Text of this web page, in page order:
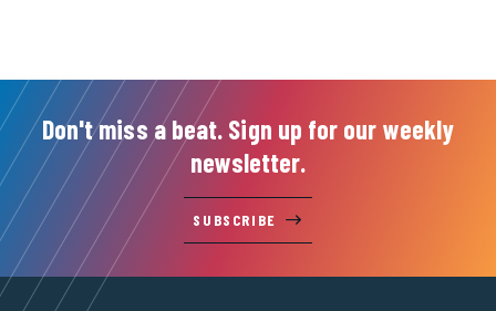
Don't miss a beat. Sign up for our weekly
newsletter.
SUBSCRIBE